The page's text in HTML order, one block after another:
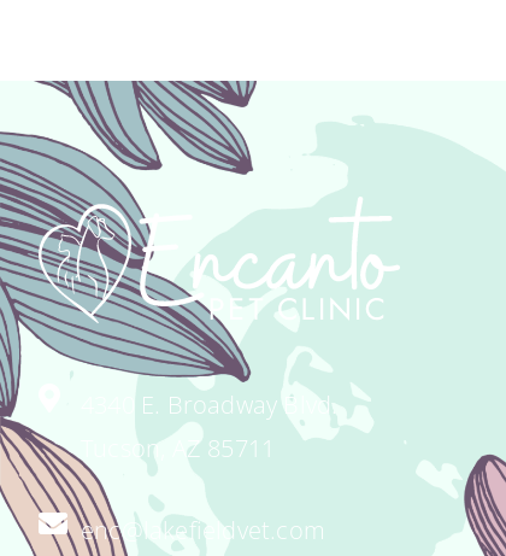
4340 E. Broadway Blvd.
Tucson, AZ 85711
enc@lakefieldvet.com